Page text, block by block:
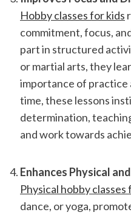
Hobby classes for kids
commitment, focus,
part in structured
or martial arts, they
importance of practice
time, these lessons
determination,
and work towards
Enhances Physical
Physical hobby classes
dance, or yoga,